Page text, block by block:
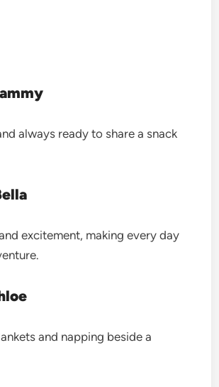
always ready to share a snack
excitement, making every day
and napping beside a